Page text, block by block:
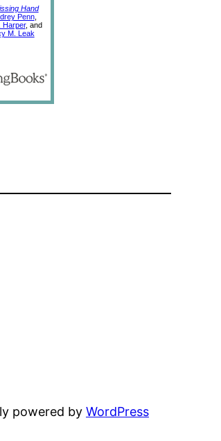
Hand
Penn,
Harper, and
M. Leak
powered by WordPress